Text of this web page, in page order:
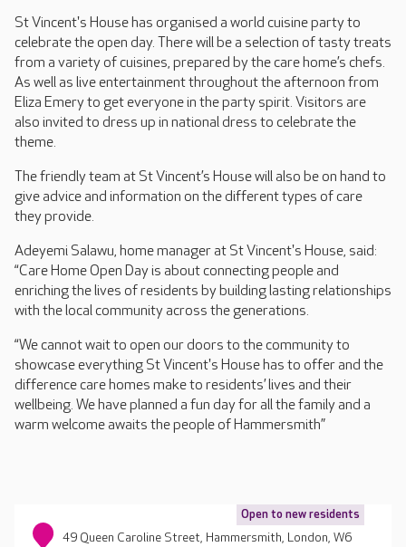
St Vincent's House has organised a world cuisine party to
celebrate the open day. There will be a selection of tasty treats
from a variety of cuisines, prepared by the care home’s chefs.
As well as live entertainment throughout the afternoon from
Eliza Emery to get everyone in the party spirit. Visitors are
also invited to dress up in national dress to celebrate the
theme.
The friendly team at St Vincent’s House will also be on hand to
give advice and information on the different types of care
they provide.
Adeyemi Salawu, home manager at St Vincent's House, said:
“Care Home Open Day is about connecting people and
enriching the lives of residents by building lasting relationships
with the local community across the generations.
“We cannot wait to open our doors to the community to
showcase everything St Vincent's House has to offer and the
difference care homes make to residents’ lives and their
wellbeing. We have planned a fun day for all the family and a
warm welcome awaits the people of Hammersmith”
Open to new residents
49 Queen Caroline Street, Hammersmith, London, W6